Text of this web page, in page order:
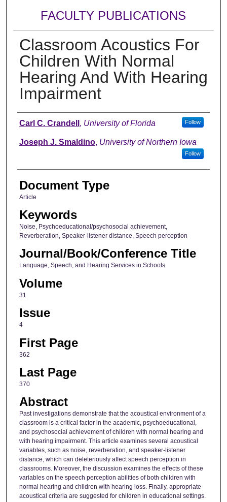
FACULTY PUBLICATIONS
Classroom Acoustics For
Children With Normal
Hearing And With Hearing
Impairment
Authors
Carl C. Crandell , University of Florida Follow
Joseph J. Smaldino, University of Northern Iowa
Follow
Document Type
Article
Keywords
Noise, Psychoeducational/psychosocial achievement,
Reverberation, Speaker-listener distance, Speech perception
Journal/Book/Conference Title
Language, Speech, and Hearing Services in Schools
Volume
31
Issue
4
First Page
362
Last Page
370
Abstract
Past investigations demonstrate that the acoustical environment of a
classroom is a critical factor in the academic, psychoeducational,
and psychosocial achievement of children with normal hearing and
with hearing impairment. This article examines several acoustical
variables, such as noise, reverberation, and speaker-listener
distance, which can deleteriously affect speech perception in
classrooms. Moreover, the discussion examines the effects of these
variables on the speech perception abilities of both children with
normal hearing and children with hearing loss. Finally, appropriate
acoustical criteria are suggested for children in educational settings.